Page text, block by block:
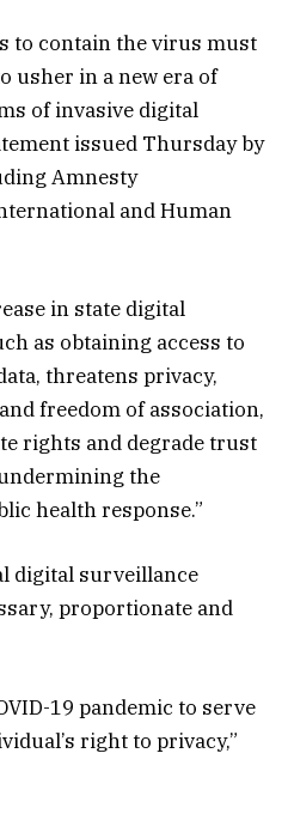
to contain the virus must
usher in a new era of
of invasive digital
issued Thursday by
Amnesty
and Human
in state digital
as obtaining access to
threatens privacy,
freedom of association,
rights and degrade trust
the
health response.”
digital surveillance
proportionate and
19 pandemic to serve
right to privacy,”